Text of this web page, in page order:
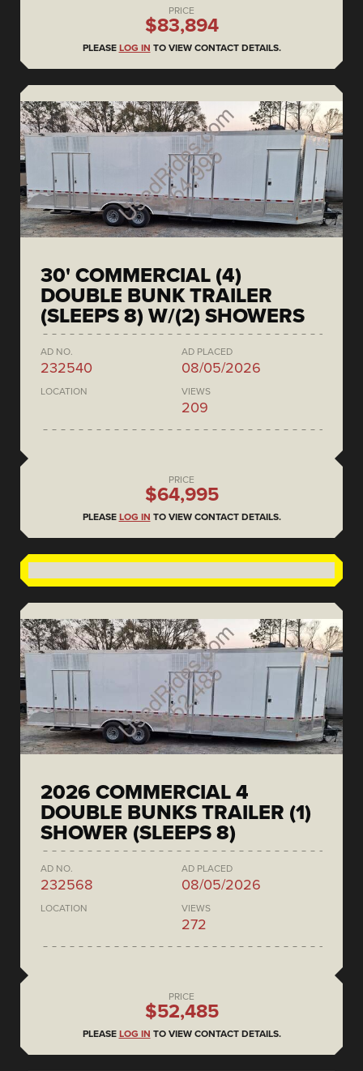
PRICE
$83,894
PLEASE LOG IN TO VIEW CONTACT DETAILS.
30' COMMERCIAL (4)
DOUBLE BUNK TRAILER
(SLEEPS 8) W/(2) SHOWERS
AD NO.
232540
AD PLACED
08/05/2026
LOCATION VIEWS
209
PRICE
$64,995
PLEASE LOG IN TO VIEW CONTACT DETAILS.
2026 COMMERCIAL 4
DOUBLE BUNKS TRAILER (1)
SHOWER (SLEEPS 8)
AD NO.
232568
AD PLACED
08/05/2026
LOCATION VIEWS
272
PRICE
$52,485
PLEASE LOG IN TO VIEW CONTACT DETAILS.